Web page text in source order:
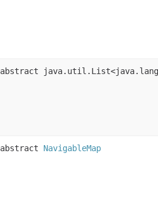
abstract
abstract NavigableMap